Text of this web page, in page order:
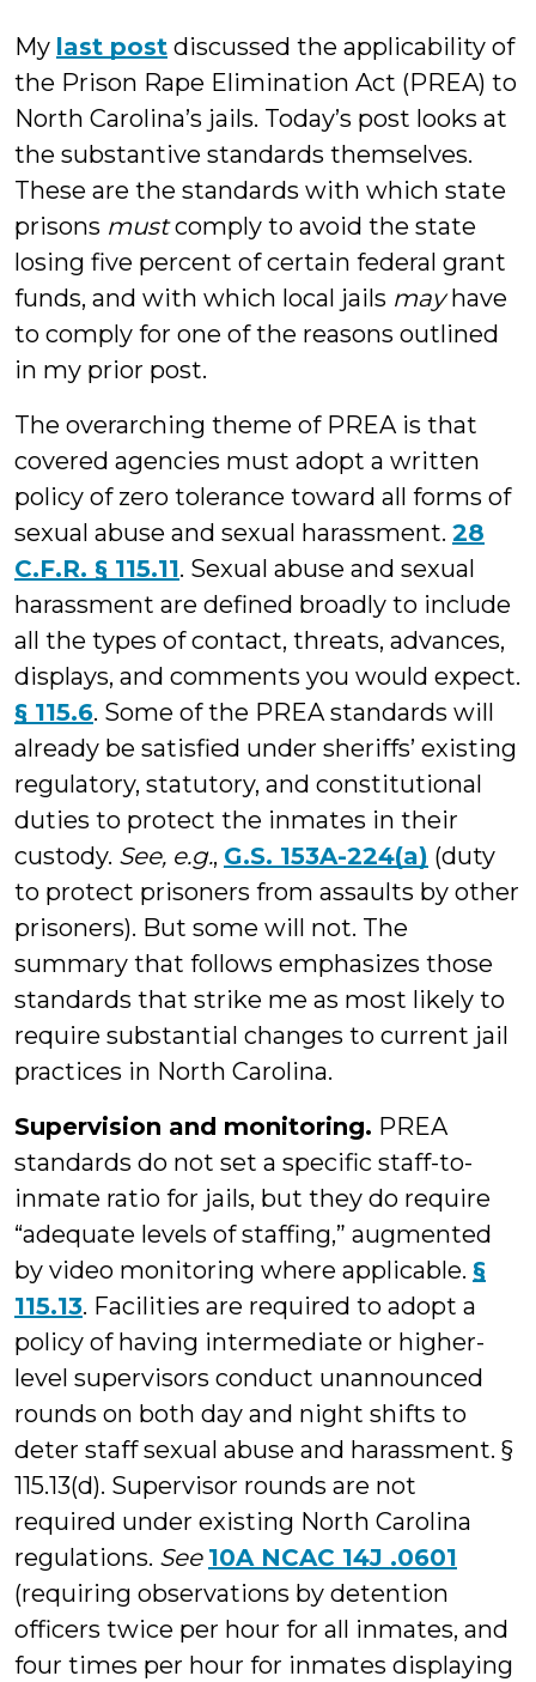
My last post discussed the applicability of
the Prison Rape Elimination Act (PREA) to
North Carolina’s jails. Today’s post looks at
the substantive standards themselves.
These are the standards with which state
prisons mustcomply to avoid the state
losing five percent of certain federal grant
funds, and with which local jails mayhave
to comply for one of the reasons outlined
in my prior post.
The overarching theme of PREA is that
covered agencies must adopt a written
policy of zero tolerance toward all forms of
sexual abuse and sexual harassment. 28
C.F.R. § 115.11. Sexual abuse and sexual
harassment are defined broadly to include
all the types of contact, threats, advances,
displays, and comments you would expect.
§ 115.6. Some of the PREA standards will
already be satisfied under sheriffs’ existing
regulatory, statutory, and constitutional
duties to protect the inmates in their
custody. See, e.g., G.S. 153A-224(a) (duty
to protect prisoners from assaults by other
prisoners). But some will not. The
summary that follows emphasizes those
standards that strike me as most likely to
require substantial changes to current jail
practices in North Carolina.
Supervision and monitoring. PREA
standards do not set a specific staff-to-
inmate ratio for jails, but they do require
“adequate levels of staffing,” augmented
by video monitoring where applicable. §
115.13. Facilities are required to adopt a
policy of having intermediate or higher-
level supervisors conduct unannounced
rounds on both day and night shifts to
deter staff sexual abuse and harassment. §
115.13(d). Supervisor rounds are not
required under existing North Carolina
regulations. See 10A NCAC 14J .0601
(requiring observations by detention
officers twice per hour for all inmates, and
four times per hour for inmates displaying